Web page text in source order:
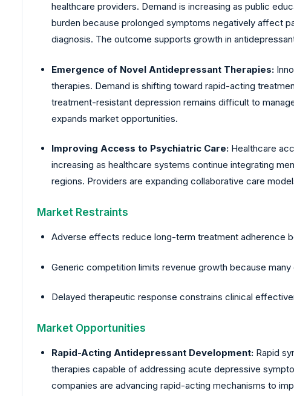
healthcare providers. Demand is increasing as public
burden because prolonged symptoms negatively affect
diagnosis. The outcome supports growth in
Emergence of Novel Antidepressant Therapies:
therapies. Demand is shifting toward rapid-acting
treatment-resistant depression remains difficult to
expands market opportunities.
Improving Access to Psychiatric Care: Healthcare
increasing as healthcare systems continue integrating
regions. Providers are expanding collaborative care
Market Restraints
Adverse effects reduce long-term treatment adherence
Generic competition limits revenue growth because
Delayed therapeutic response constrains clinical
Market Opportunities
Rapid-Acting Antidepressant Development: Rapid
therapies capable of addressing acute depressive
companies are advancing rapid-acting mechanisms to